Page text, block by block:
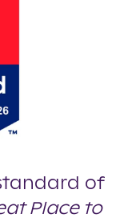
of
Place to